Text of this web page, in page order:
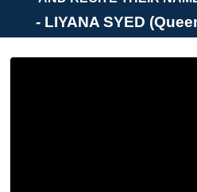
- LIYANA SYED